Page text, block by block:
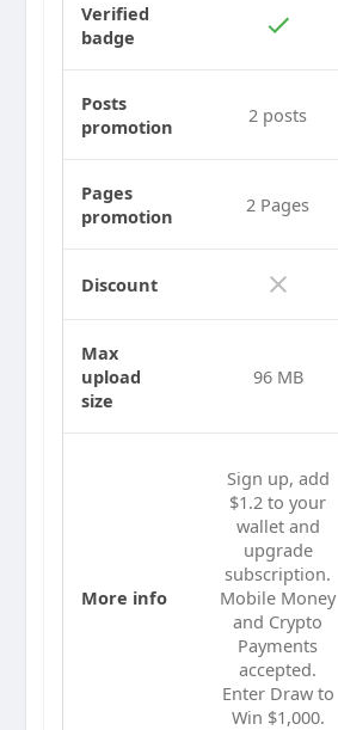
Verified
badge
Posts
promotion
2 posts
Pages
promotion
2 Pages
Discount
Max
upload
size
96 MB
More info
Sign up, add
$1.2 to your
wallet and
upgrade
subscription.
Mobile Money
and Crypto
Payments
accepted.
Enter Draw to
Win $1,000.